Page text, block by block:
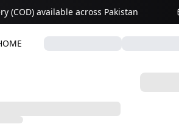
(COD) available across Pakistan